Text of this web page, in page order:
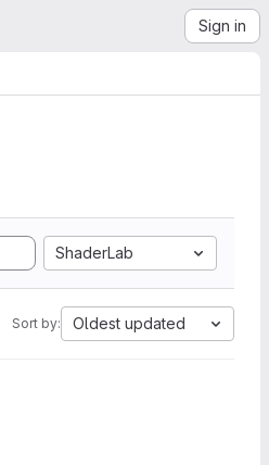
Sign in
ShaderLab
Sort by: Oldest updated